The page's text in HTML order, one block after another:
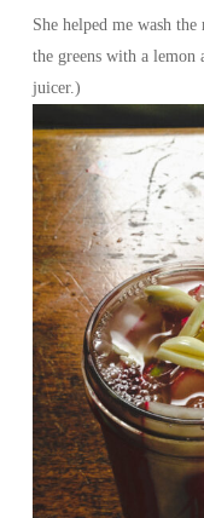
She helped me wash
the greens with a lemon
juicer.)